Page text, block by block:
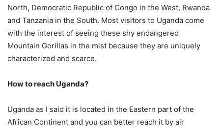
North, Democratic Republic of Congo in the West, Rwanda
and Tanzania in the South. Most visitors to Uganda come
with the interest of seeing these shy endangered
Mountain Gorillas in the mist because they are uniquely
characterized and scarce.
How to reach Uganda?
Uganda as I said it is located in the Eastern part of the
African Continent and you can better reach it by air